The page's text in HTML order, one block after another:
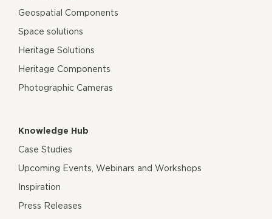
Geospatial Components
Space solutions
Heritage Solutions
Heritage Components
Photographic Cameras
Knowledge Hub
Case Studies
Upcoming Events, Webinars and Workshops
Inspiration
Press Releases